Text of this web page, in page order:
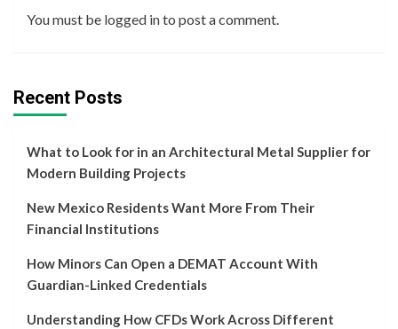
You must be logged into post a comment.
Recent Posts
What to Look for in an Architectural Metal Supplier for
Modern Building Projects
New Mexico Residents Want More From Their
Financial Institutions
How Minors Can Open a DEMAT Account With
Guardian-Linked Credentials
Understanding How CFDs Work Across Different